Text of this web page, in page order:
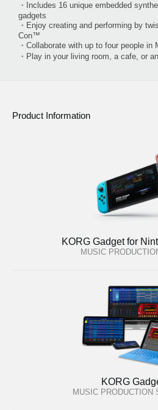
・Includes 16 unique embedded
gadgets
・Enjoy creating and performing by
Con™
・Collaborate with up to four people in
・Play in your living room, a cafe, or
Product Information
KORG Gadget for
MUSIC
KORG
MUSIC PRODUCTION